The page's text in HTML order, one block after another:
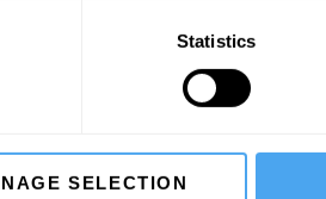
Statistics
SELECTION
OUR NEWSLETTER